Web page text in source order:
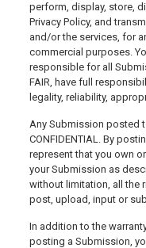
perform, display, store,
Privacy Policy, and
and/or the services, for
commercial purposes.
responsible for all
FAIR, have full
legality, reliability,
Any Submission posted
CONFIDENTIAL. By
represent that you own
your Submission as
without limitation, all the
post, upload, input or
In addition to the
posting a Submission,